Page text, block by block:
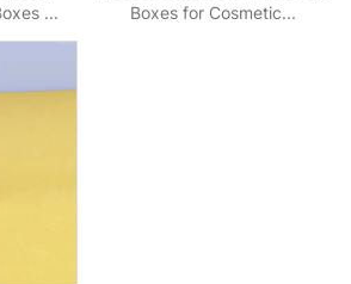
...
Boxes for Cosmetic...